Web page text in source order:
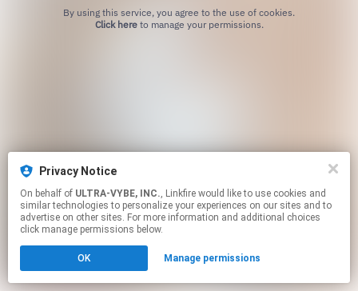
Click hereto manage your permissions.
Privacy Notice
On behalf of ULTRA-VYBE, INC., Linkfire would like to use cookies and
similar technologies to personalize your experiences on our sites and to
advertise on other sites. For more information and additional choices
click manage permissions below.
OK Manage permissions